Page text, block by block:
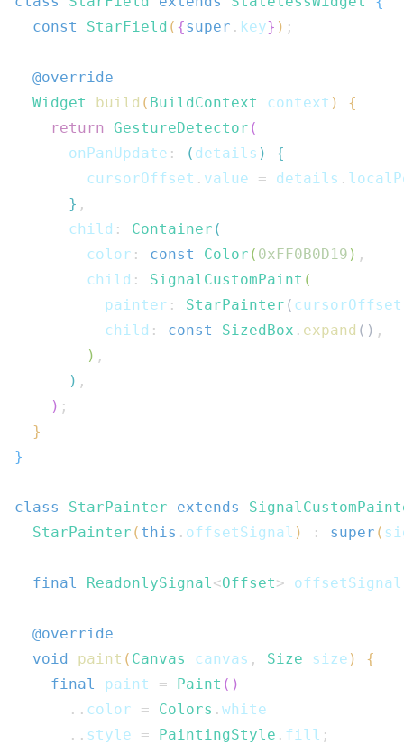
const
StarField ( {super . key} ) ;
@override
Widget
build ( BuildContext context )
{
return GestureDetector (
      onPanUpdate
: ( details )
{
        cursorOffset
. value = details .
} ,
      child
: Container (
        color
: const Color ( 0xFF0B0D19 ) ,
        child
: SignalCustomPaint (
          painter
: StarPainter ( cursorOffset
          child
: const SizedBox . expand ( ) ,
) ,
) ,
) ;
}
}
class StarPainter extends
StarPainter ( this . offsetSignal ) : super (
final ReadonlySignal<Offset> offsetSignal
@override
void
paint ( Canvas canvas , Size size )
{
final
paint = Paint ( )
.. color = Colors . white
.. style = PaintingStyle . fill ;